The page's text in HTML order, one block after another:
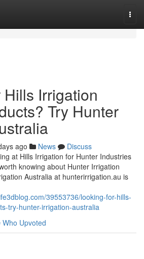
Irrigation
Try Hunter
ago News
Discuss
at Hills Irrigation for Hunter Industries
knowing about Hunter Irrigation
Australia at hunterirrigation.au is
39553736/looking-for-hills-
try-hunter-irrigation-australia
Who Upvoted